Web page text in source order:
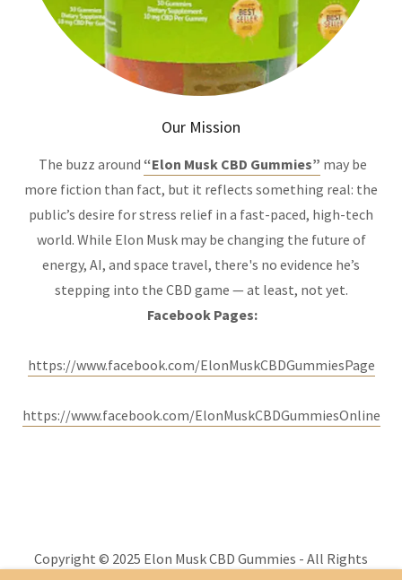
Our Mission
The buzz around “Elon Musk CBD Gummies” may be
more fiction than fact, but it reflects something real: the
public’s desire for stress relief in a fast-paced, high-tech
world. While Elon Musk may be changing the future of
energy, AI, and space travel, there's no evidence he’s
stepping into the CBD game — at least, not yet.
Facebook Pages:
https://www.facebook.com/ElonMuskCBDGummiesPage
https://www.facebook.com/ElonMuskCBDGummiesOnline
Copyright © 2025 Elon Musk CBD Gummies - All Rights